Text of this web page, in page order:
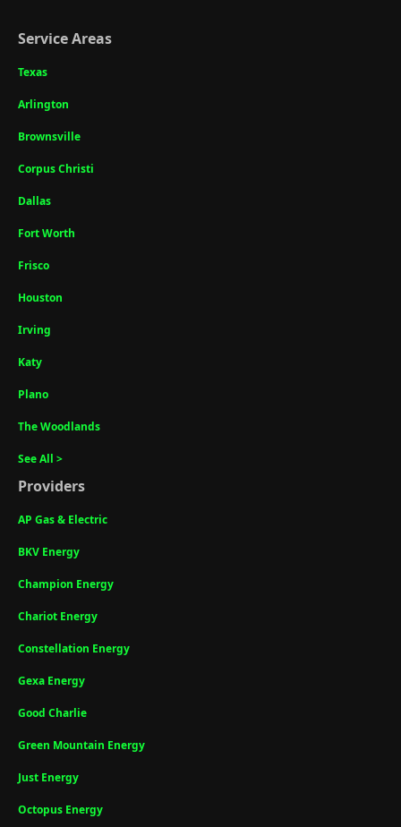
Service Areas
Texas
Arlington
Brownsville
Corpus Christi
Dallas
Fort Worth
Frisco
Houston
Irving
Katy
Plano
The Woodlands
See All >
Providers
AP Gas & Electric
BKV Energy
Champion Energy
Chariot Energy
Constellation Energy
Gexa Energy
Good Charlie
Green Mountain Energy
Just Energy
Octopus Energy